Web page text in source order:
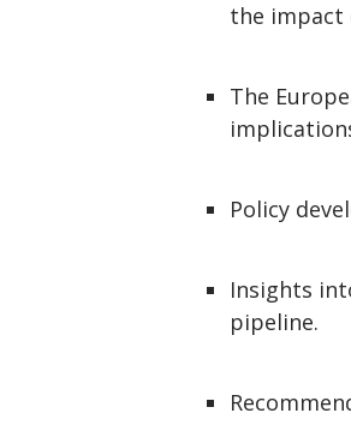
the impact
The
Policy
Insights
pipeline.